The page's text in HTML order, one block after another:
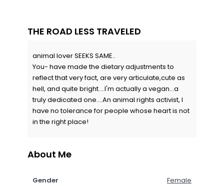
THE ROAD LESS TRAVELED
animal lover SEEKS SAME..
You- have made the dietary adjustments to
reflect that very fact, are very articulate,cute as
hell, and quite bright....I'm actually a vegan...a
truly dedicated one....An animal rights activist, I
have no tolerance for people whose heart is not
in the right place!
About Me
Gender
Female